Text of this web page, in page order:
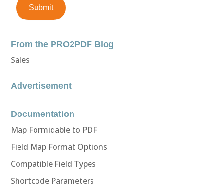
Submit
From the PRO2PDF Blog
Sales
Advertisement
Documentation
Map Formidable to PDF
Field Map Format Options
Compatible Field Types
Shortcode Parameters